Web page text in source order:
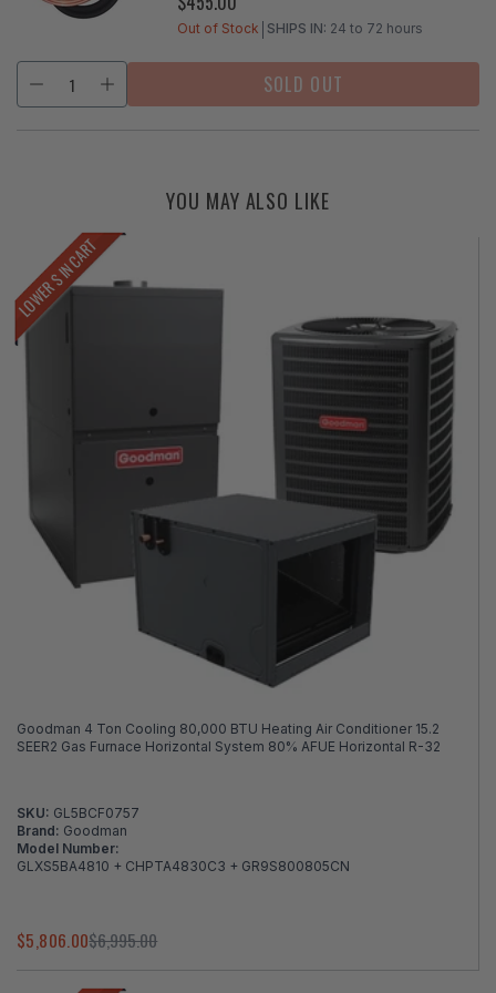
PRICE
Out of Stock SHIPS IN: 24 to 72 hours
SOLD OUT
YOU MAY ALSO LIKE
LOWER $ IN CART
Goodman 4 Ton Cooling 80,000 BTU Heating Air Conditioner 15.2
SEER2 Gas Furnace Horizontal System 80% AFUE Horizontal R-32
SKU: GL5BCF0757
Brand: Goodman
Model Number:
GLXS5BA4810 + CHPTA4830C3 + GR9S800805CN
$5,806.00$6,995.00